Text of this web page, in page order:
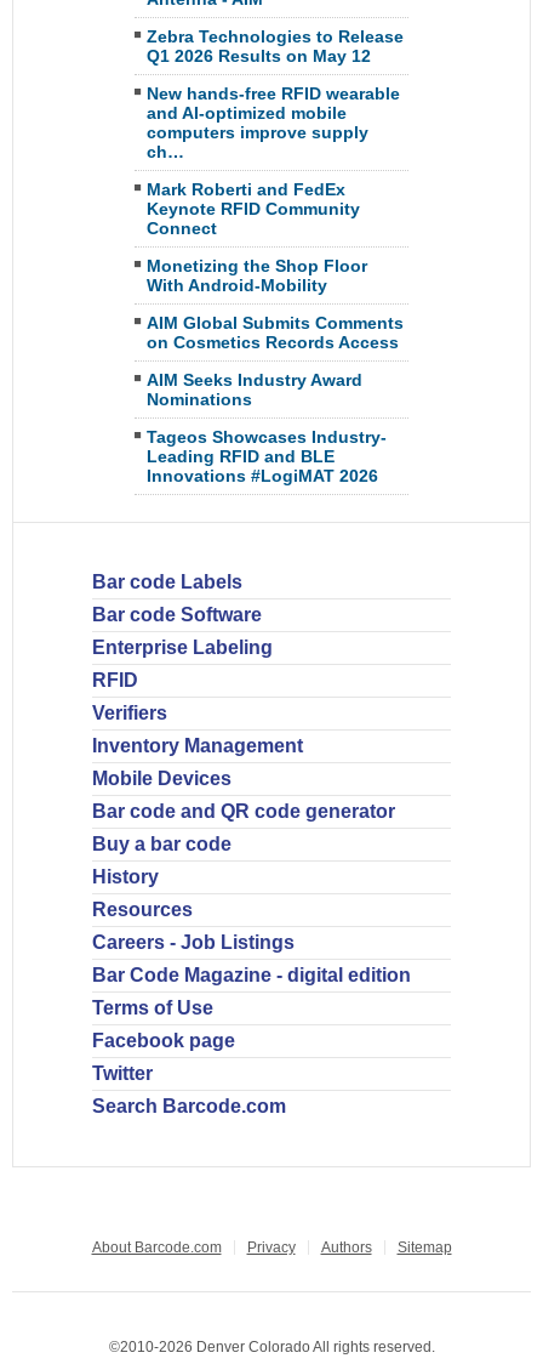
Zebra Technologies to Release
Q1 2026 Results on May 12
New hands-free RFID wearable
and AI-optimized mobile
computers improve supply
ch…
Mark Roberti and FedEx
Keynote RFID Community
Connect
Monetizing the Shop Floor
With Android-Mobility
AIM Global Submits Comments
on Cosmetics Records Access
AIM Seeks Industry Award
Nominations
Tageos Showcases Industry-
Leading RFID and BLE
Innovations #LogiMAT 2026
Bar code Labels
Bar code Software
Enterprise Labeling
RFID
Verifiers
Inventory Management
Mobile Devices
Bar code and QR code generator
Buy a bar code
History
Resources
Careers - Job Listings
Bar Code Magazine - digital edition
Terms of Use
Facebook page
Twitter
Search Barcode.com
About Barcode.com Privacy Authors Sitemap
©2010-2026 Denver Colorado All rights reserved.